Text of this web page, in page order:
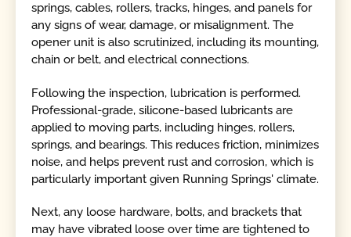
springs, cables, rollers, tracks, hinges, and panels for
any signs of wear, damage, or misalignment. The
opener unit is also scrutinized, including its mounting,
chain or belt, and electrical connections.
Following the inspection, lubrication is performed.
Professional-grade, silicone-based lubricants are
applied to moving parts, including hinges, rollers,
springs, and bearings. This reduces friction, minimizes
noise, and helps prevent rust and corrosion, which is
particularly important given Running Springs' climate.
Next, any loose hardware, bolts, and brackets that
may have vibrated loose over time are tightened to